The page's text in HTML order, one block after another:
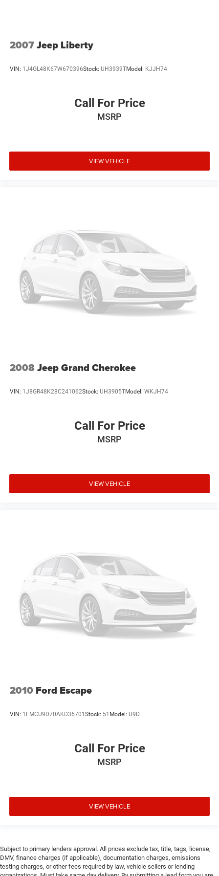
2007Jeep Liberty
VIN: 1J4GL48K67W670396Stock: UH3939TModel: KJJH74
Call For Price
MSRP
VIEW VEHICLE
2008Jeep Grand Cherokee
VIN: 1J8GR48K28C241062Stock: UH3905TModel: WKJH74
Call For Price
MSRP
VIEW VEHICLE
2010 Ford Escape
VIN: 1FMCU9D70AKD36701 Stock: 51 Model: U9D
Call For Price
MSRP
VIEW VEHICLE
Subject to primary lenders approval. All prices exclude tax, title, tags, license,
DMV, finance charges (if applicable), documentation charges, emissions
testing charges, or other fees required by law, vehicle sellers or lending